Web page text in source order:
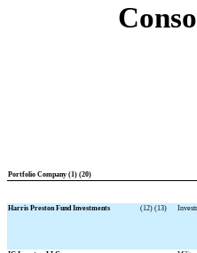
Portfolio Company (1) (20)
Harris Preston Fund Investments (12) (13)